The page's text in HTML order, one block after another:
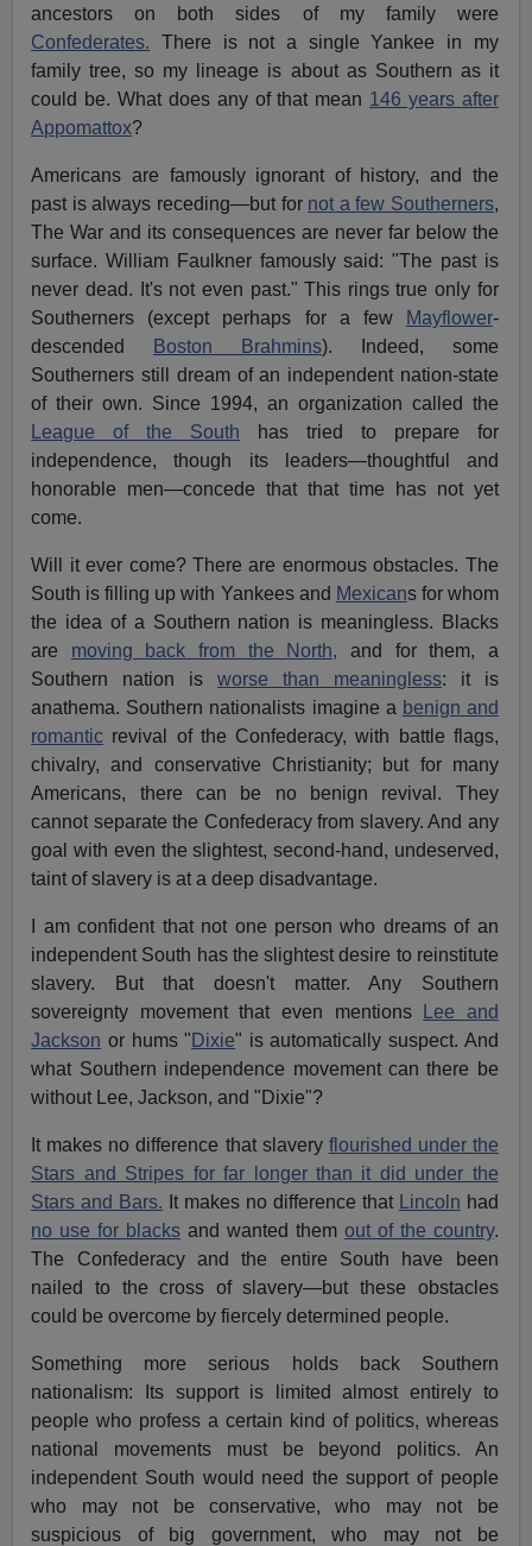
ancestors on both sides of my family were
Confederates. There is not a single Yankee in my
family tree, so my lineage is about as Southern as it
could be. What does any of that mean 146 years after
Appomattox?
Americans are famously ignorant of history, and the
past is always receding—but for not a few Southerners,
The War and its consequences are never far below the
surface. William Faulkner famously said: "The past is
never dead. It's not even past." This rings true only for
Southerners (except perhaps for a few
Mayflower-
descended
Boston Brahmins). Indeed, some
Southerners still dream of an independent nation-state
of their own. Since 1994, an organization called the
League of the South has tried to prepare for
independence, though its leaders—thoughtful and
honorable men—concede that that time has not yet
come.
Will it ever come? There are enormous obstacles. The
South is filling up with Yankees and Mexicans for whom
the idea of a Southern nation is meaningless. Blacks
are moving back from the North, and for them, a
Southern nation isworse than meaningless: it is
anathema. Southern nationalists imagine a benign and
romantic revival of the Confederacy, with battle flags,
chivalry, and conservative Christianity; but for many
Americans, there can be no benign revival. They
cannot separate the Confederacy from slavery. And any
goal with even the slightest, second-hand, undeserved,
taint of slavery is at a deep disadvantage.
I am confident that not one person who dreams of an
independent South has the slightest desire to reinstitute
slavery. But that doesn't matter. Any Southern
sovereignty movement that even mentions
Lee and
Jackson or hums " Dixie" is automatically suspect. And
what Southern independence movement can there be
without Lee, Jackson, and "Dixie"?
It makes no difference that slavery flourished under the
Stars and Stripes for far longer than it did under the
Stars and Bars. It makes no difference that Lincoln had
no use for blacks and wanted them out of the country.
The Confederacy and the entire South have been
nailed to the cross of slavery—but these obstacles
could be overcome by fiercely determined people.
Something more serious holds back Southern
nationalism: Its support is limited almost entirely to
people who profess a certain kind of politics, whereas
national movements must be beyond politics. An
independent South would need the support of people
who may not be conservative, who may not be
suspicious of big government, who may not be